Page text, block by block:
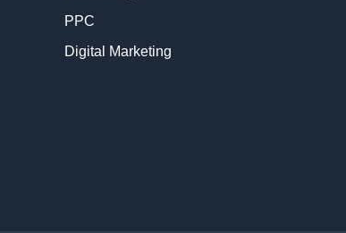
PPC
Digital Marketing